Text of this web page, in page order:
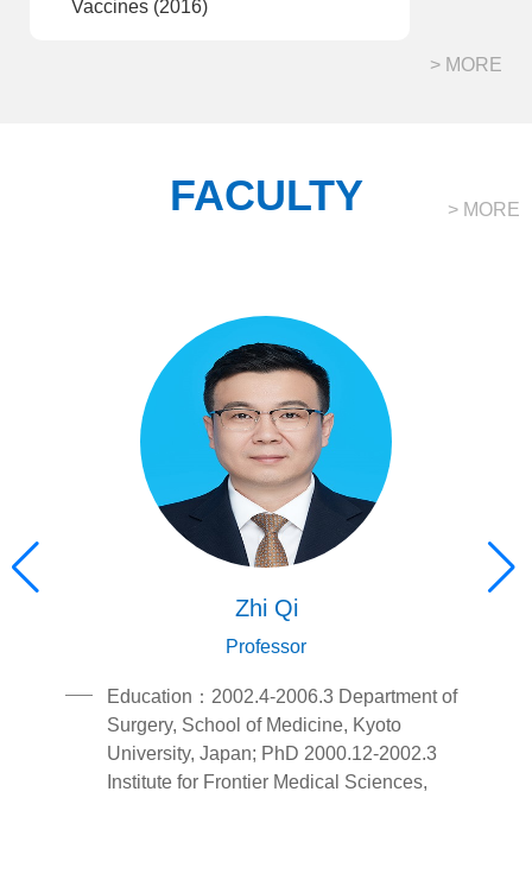
> MORE
Vaccines (2016)
FACULTY > MORE
Zhi Qi
Professor
Education：2002.4-2006.3 Department of
Surgery, School of Medicine, Kyoto
University, Japan; PhD 2000.12-2002.3
Institute for Frontier Medical Sciences,